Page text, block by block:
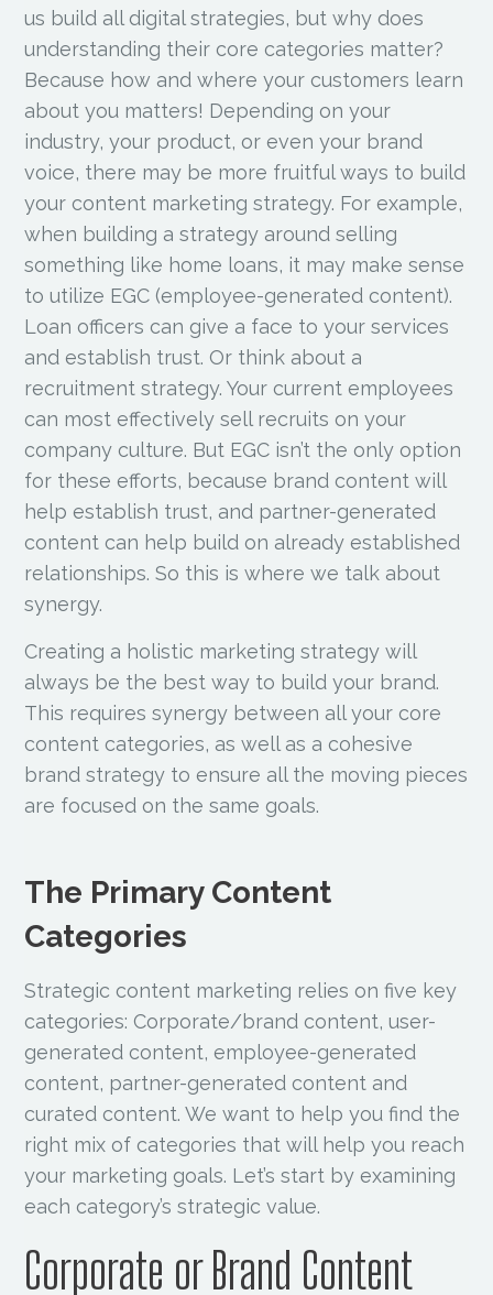
us build all digital strategies, but why does
understanding their core categories matter?
Because how and where your customers learn
about you matters! Depending on your
industry, your product, or even your brand
voice, there may be more fruitful ways to build
your content marketing strategy. For example,
when building a strategy around selling
something like home loans, it may make sense
to utilize EGC (employee-generated content).
Loan officers can give a face to your services
and establish trust. Or think about a
recruitment strategy. Your current employees
can most effectively sell recruits on your
company culture. But EGC isn’t the only option
for these efforts, because brand content will
help establish trust, and partner-generated
content can help build on already established
relationships. So this is where we talk about
synergy.
Creating a holistic marketing strategy will
always be the best way to build your brand.
This requires synergy between all your core
content categories, as well as a cohesive
brand strategy to ensure all the moving pieces
are focused on the same goals.
The Primary Content
Categories
Strategic content marketing relies on five key
categories: Corporate/brand content, user-
generated content, employee-generated
content, partner-generated content and
curated content. We want to help you find the
right mix of categories that will help you reach
your marketing goals. Let’s start by examining
each category’s strategic value.
Corporate or Brand Content